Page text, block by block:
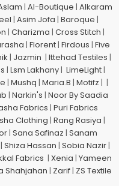
| Al-Boutique | Alkaram
| Asim Jofa | Baroque |
| Charizma | Cross Stitch |
| Florent| Firdous | Five
| Jazmin | Ittehad Testiles |
| Lsm Lakhany| LimeLight|
| Mushq | Maria.B | Motifz | |
| Narkin's | Noor By Saadia
Fabrics | Puri Fabrics
Clothing | Rang Rasiya |
| Sana Safinaz | Sanam
| Shiza Hassan | Sobia Nazir|
Fabrics | Xenia | Yameen
Shahjahan | Zarif| ZS Textile